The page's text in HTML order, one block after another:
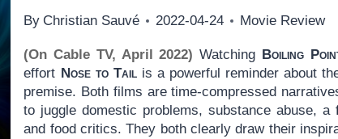
By Christian Sauvé 2022-04-24 Movie Review
(On Cable TV, April 2022) Watching Boiling
effort Nose to Tailis a powerful reminder about
premise. Both films are time-compressed
to juggle domestic problems, substance abuse,
and food critics. They both clearly draw their